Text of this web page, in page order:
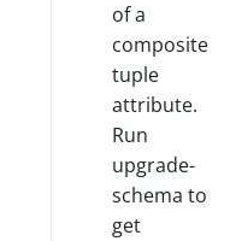
of a
composite
tuple
attribute.
Run
upgrade-
schema to
get